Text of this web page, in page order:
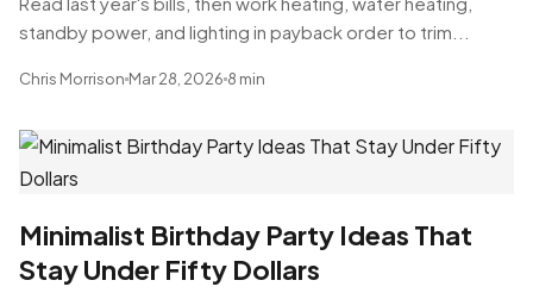
standby power, and lighting in payback order to trim...
Chris Morrison Mar 28, 2026 8 min
Minimalist Birthday Party Ideas That
Stay Under Fifty Dollars